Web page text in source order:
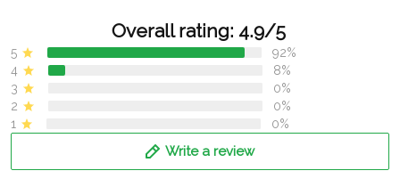
Overall rating: 4.9/5
5
92%
4
8%
3
0%
2
0%
1
0%
Write a review